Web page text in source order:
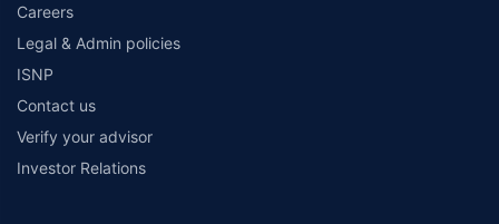
Careers
Legal & Admin policies
ISNP
Contact us
Verify your advisor
Investor Relations